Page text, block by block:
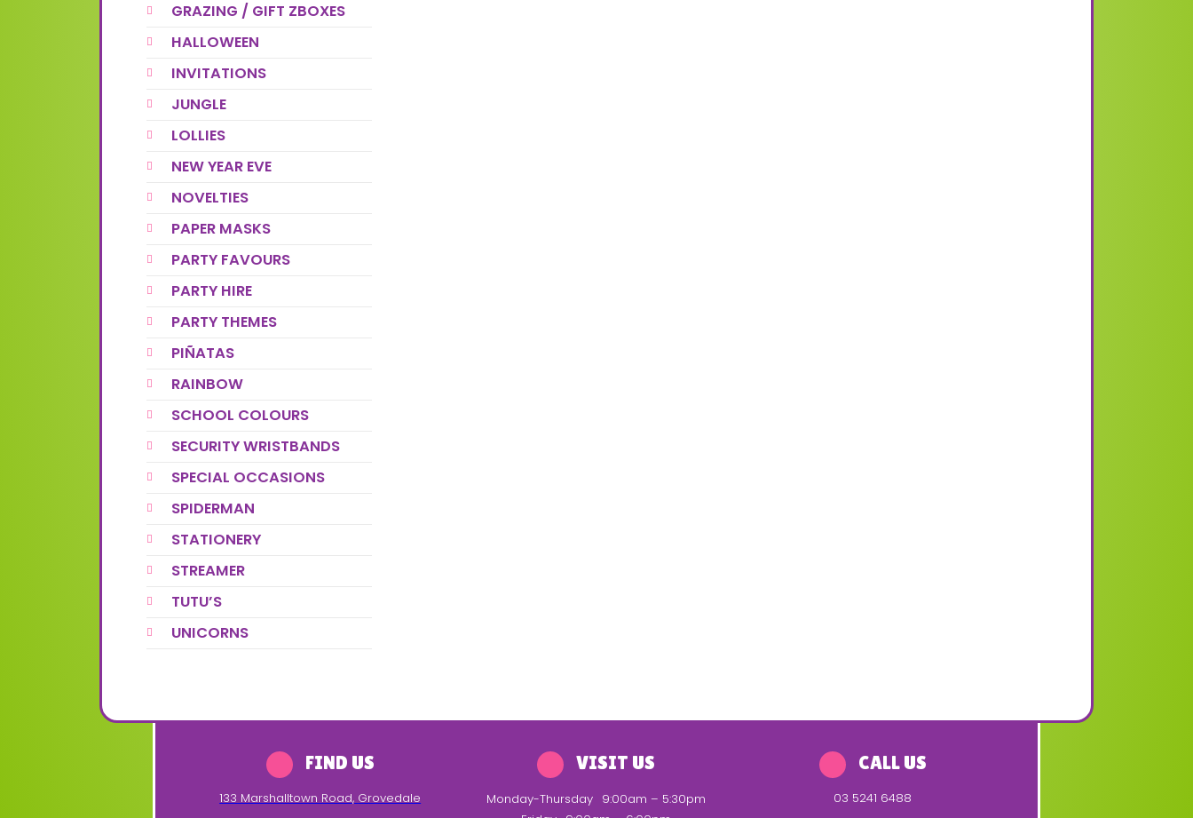
GRAZING / GIFT ZBOXES
HALLOWEEN
INVITATIONS
JUNGLE
LOLLIES
NEW YEAR EVE
NOVELTIES
PAPER MASKS
PARTY FAVOURS
PARTY HIRE
PARTY THEMES
PIÑATAS
RAINBOW
SCHOOL COLOURS
SECURITY WRISTBANDS
SPECIAL OCCASIONS
SPIDERMAN
STATIONERY
STREAMER
TUTU’S
UNICORNS
FIND US
133 Marshalltown Road, Grovedale
VISIT US
Monday-Thursday 9:00am – 5:30pm
CALL US
03 5241 6488